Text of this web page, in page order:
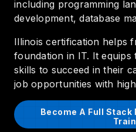
including programming
development, database
Illinois certification helps
foundation in IT. It equips
skills to succeed in their
job opportunities with
Become A Full Stack